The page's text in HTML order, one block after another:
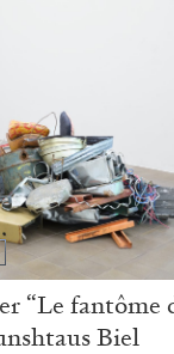
The
Bolzano
“Le fantôme
Biel